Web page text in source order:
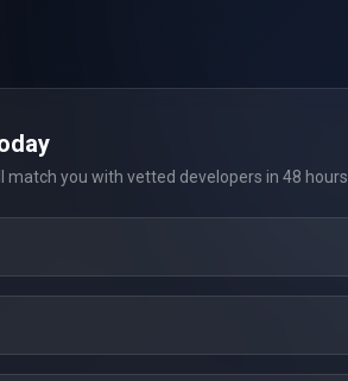
match you with vetted developers in 48 hours.